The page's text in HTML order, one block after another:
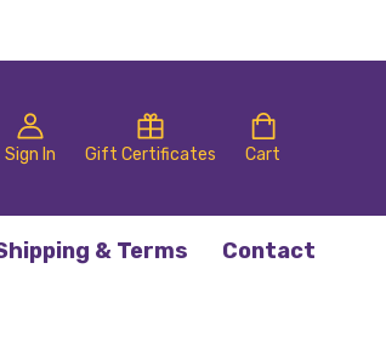
Sign In Gift Certificates Cart
& Terms Contact